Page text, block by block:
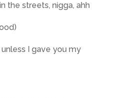
the streets, nigga, ahh
I gave you my